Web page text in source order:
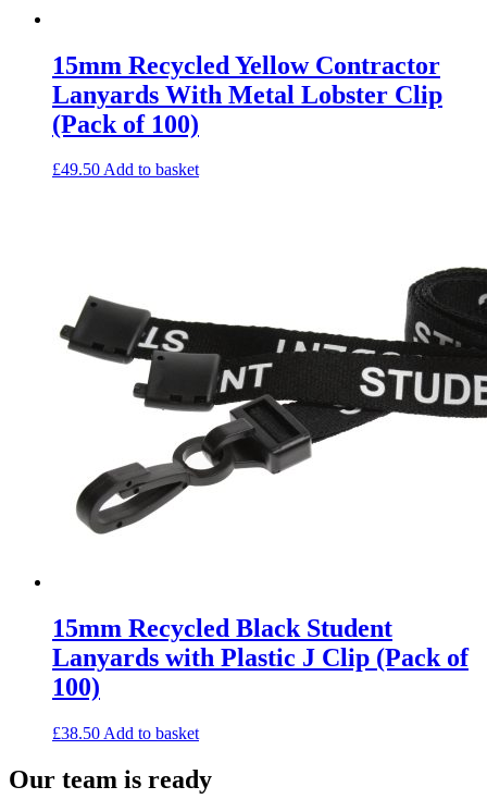
15mm Recycled Yellow Contractor
Lanyards With Metal Lobster Clip
(Pack of 100)
£49.50Add to basket
15mm Recycled Black Student
Lanyards with Plastic J Clip (Pack of
100)
£38.50 Add to basket
Our team is ready